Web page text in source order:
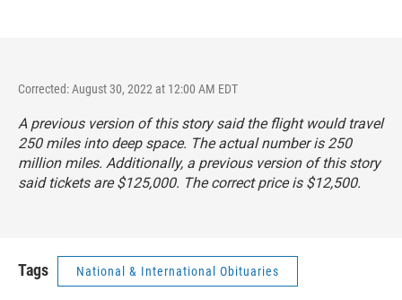
Corrected: August 30, 2022 at 12:00 AM EDT
A previous version of this story said the flight would travel
250 miles into deep space. The actual number is 250
million miles. Additionally, a previous version of this story
said tickets are $125,000. The correct price is $12,500.
Tags National & International Obituaries